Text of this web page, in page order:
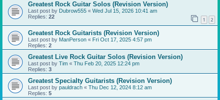
Greatest Rock Guitar Solos (Revision Version)
Last post by Dubrow555 « Wed Jul 15, 2026 10:41 am
Replies: 22 1 2
Greatest Rock Guitarists (Revision Version)
Last post by ManPerson « Fri Oct 17, 2025 4:57 pm
Replies: 2
Greatest Live Rock Guitar Solos (Revision Version)
Last post by Tim « Thu Feb 20, 2025 12:24 pm
Replies: 3
Greatest Specialty Guitarists (Revision Version)
Last post by pauldrach « Thu Dec 12, 2024 8:12 am
Replies: 5